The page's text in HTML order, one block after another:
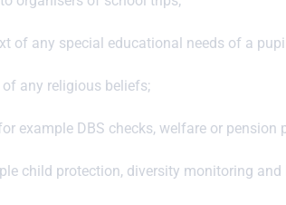
of any special educational needs of a
any religious beliefs;
example DBS checks, welfare or pension
child protection, diversity monitoring